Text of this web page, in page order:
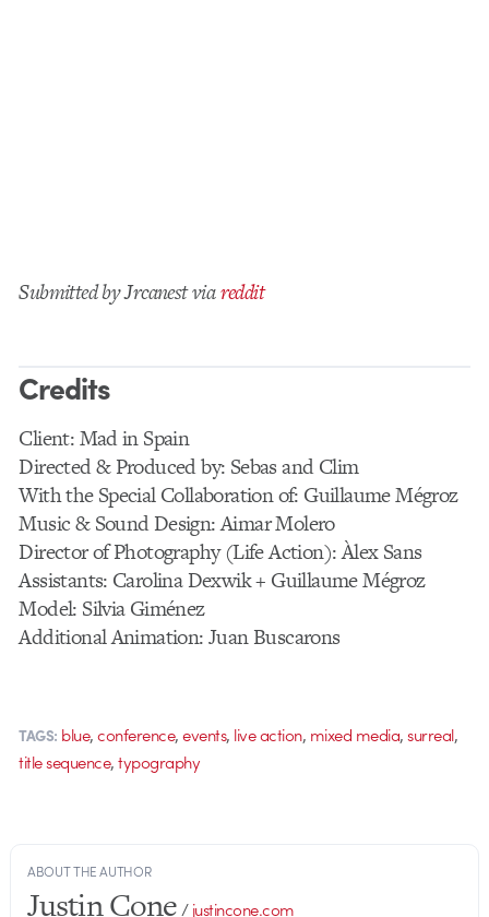
Submitted by Jrcanest viareddit
Credits
Client: Mad in Spain
Directed & Produced by: Sebas and Clim
With the Special Collaboration of: Guillaume Mégroz
Music & Sound Design: Aimar Molero
Director of Photography (Life Action): Àlex Sans
Assistants: Carolina Dexwik + Guillaume Mégroz
Model: Silvia Giménez
Additional Animation: Juan Buscarons
TAGS: blue,conference,events, live action, mixed media,surreal,
title sequence,typography
ABOUT THE AUTHOR
Justin Cone/justincone.com